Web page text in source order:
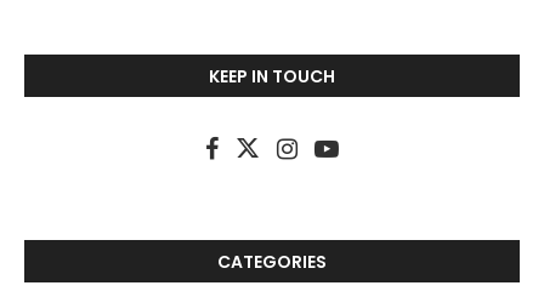
KEEP IN TOUCH
CATEGORIES